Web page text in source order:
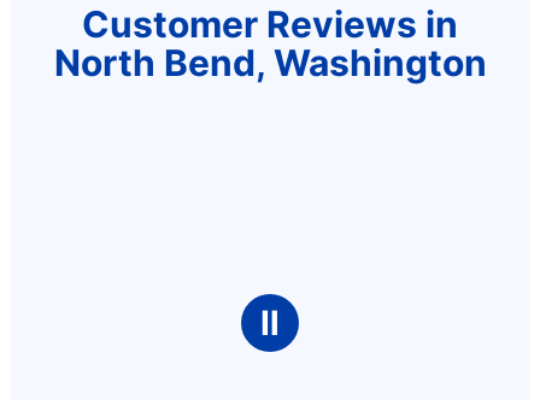
Customer Reviews in
North Bend, Washington
Ⅱ